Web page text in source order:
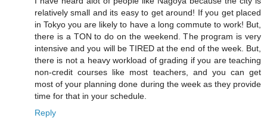
relatively small and its easy to get around! If you get placed
in Tokyo you are likely to have a long commute to work! But,
there is a TON to do on the weekend. The program is very
intensive and you will be TIRED at the end of the week. But,
there is not a heavy workload of grading if you are teaching
non-credit courses like most teachers, and you can get
most of your planning done during the week as they provide
time for that in your schedule.
Reply